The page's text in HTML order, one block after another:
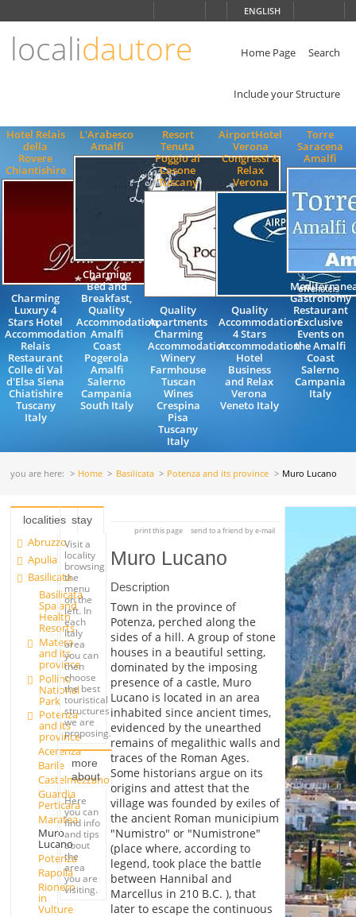
ENGLISH
localidautore Home Page Search
Include your Structure
Hotel Relais
della
Rovere
Chiantishire
Charming
Luxury 4
Stars Hotel
Accommodation
Relais
Restaurant
Colle di Val
d'Elsa Siena
Chiatishire
Tuscany
Italy
L'Arabesco
Amalfi
Charming
Bed and
Breakfast,
Quality
Accommodation,
Amalfi
Coast
Pogerola
Amalfi
Salerno
Campania
South Italy
Resort
Tenuta
Poggio al
Casone
Tuscany
Quality
Apartments
Charming
Accommodation
Winery
Farmhouse
Tuscan
Wines
Crespina
Pisa
Tuscany
Italy
AirportHotel
Verona
Congressi &
Relax
Verona
Quality
Accommodation
4 Stars
Accommodation
Hotel
Business
and Relax
Verona
Veneto Italy
Torre
Saracena
Amalfi
Gastronomy
Restaurant
Exclusive
Events on
the Amalfi
Coast
Salerno
Campania
Italy
you are here: Home Basilicata Potenza and its province Muro Lucano
localities
Abruzzo
Apulia
Basilicata
Basilicata
Spa and
Health
Resorts
Matera
and its
province
Pollino
National
Park
Potenza
and its
province
Acerenza
Barile
Castelmezzano
Guardia
Perticara
Maratea
Muro
Lucano
Potenza
Rapolla
Rionero
in
Vulture
stay
Visit a
locality
browsing
the
menu
on the
left. In
each
Italy
area
you can
then
choose
the best
touristical
structures
we are
proposing.
more
about
Here
you can
find info
and tips
about
the
area
you are
visiting.
print this page send to a friend by e-mail
Muro Lucano
Description
Town in the province of
Potenza, perched along the
sides of a hill. A group of stone
houses in a beautiful setting,
dominated by the imposing
presence of a castle, Muro
Lucano is located in an area
inhabited since ancient times,
evidenced by the unearthed
remains of megalithic walls and
traces of the Roman Ages.
Some historians argue on its
origins and attest that the
village was founded by exiles of
the ancient Roman municipium
"Numistro" or "Numistrone"
(place where, according to
legend, took place the battle
between Hannibal and
Marcellus in 210 B.C. ), that
later to escape the continuous
ENGLISH